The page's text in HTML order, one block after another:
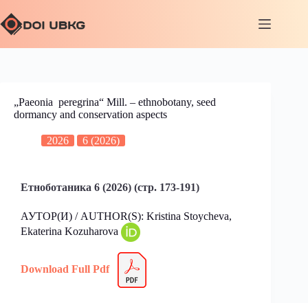
„Paeonia peregrina“ Mill. – ethnobotany, seed
dormancy and conservation aspects
2026 6 (2026)
Етноботаника 6 (2026) (стр. 173-191)
АУТОР(И) / AUTHOR(S): Kristina Stoychevа,
Ekaterina Kozuharova
Download Full Pdf